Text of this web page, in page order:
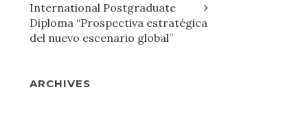
International Postgraduate
Diploma “Prospectiva estratégica
del nuevo escenario global”
ARCHIVES